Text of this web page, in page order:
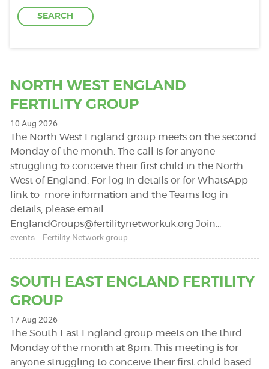
NORTH WEST ENGLAND
FERTILITY GROUP
10 Aug 2026
The North West England group meets on the second
Monday of the month. The call is for anyone
struggling to conceive their first child in the North
West of England. For log in details or for WhatsApp
link to more information and the Teams log in
details, please email
EnglandGroups@fertilitynetworkuk.org Join…
events
Fertility Network group
SOUTH EAST ENGLAND FERTILITY
GROUP
17 Aug 2026
The South East England group meets on the third
Monday of the month at 8pm. This meeting is for
anyone struggling to conceive their first child based